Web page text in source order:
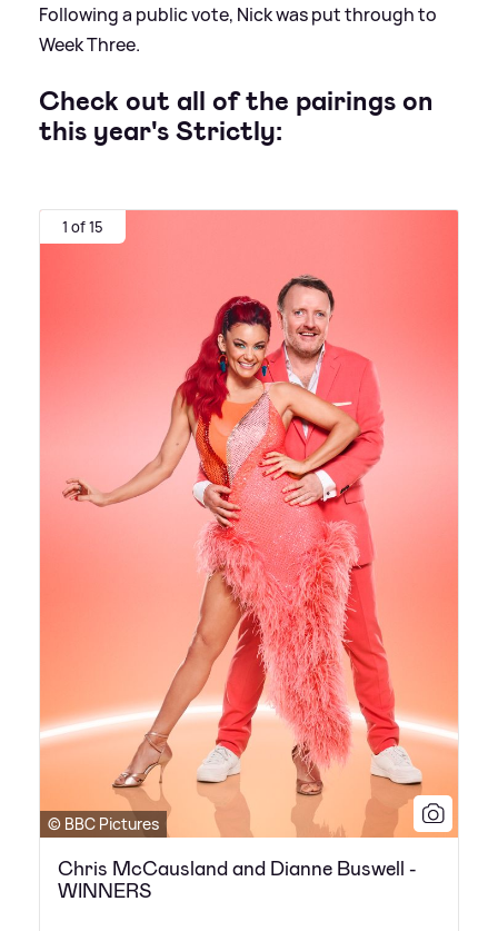
Following a public vote, Nick was put through to
Week Three.
Check out all of the pairings on
this year's Strictly:
1 of 15
© BBC Pictures
Chris McCausland and Dianne Buswell -
WINNERS